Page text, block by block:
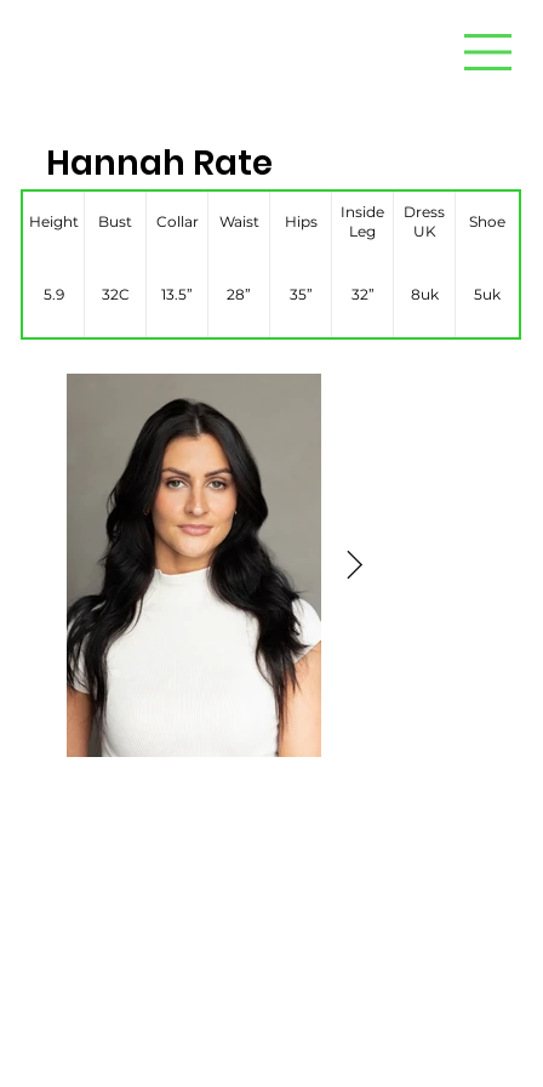
Hannah Rate
Height Bust Collar Waist Hips
Inside
Leg
Dress
UK
Shoe
5.9 32C 13.5” 28” 35” 32” 8uk 5uk